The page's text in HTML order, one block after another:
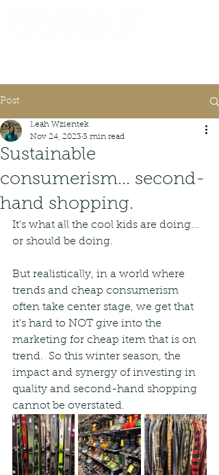
Post
Sustainable
consumerism... second-
hand shopping.
Leah Wzientek
Nov 24, 2023 3 min read
It's what all the cool kids are doing...
or should be doing.
But realistically, in a world where
trends and cheap consumerism
often take center stage, we get that
it's hard to NOT give into the
marketing for cheap item that is on
trend.  So this winter season, the
impact and synergy of investing in
quality and second-hand shopping
cannot be overstated.